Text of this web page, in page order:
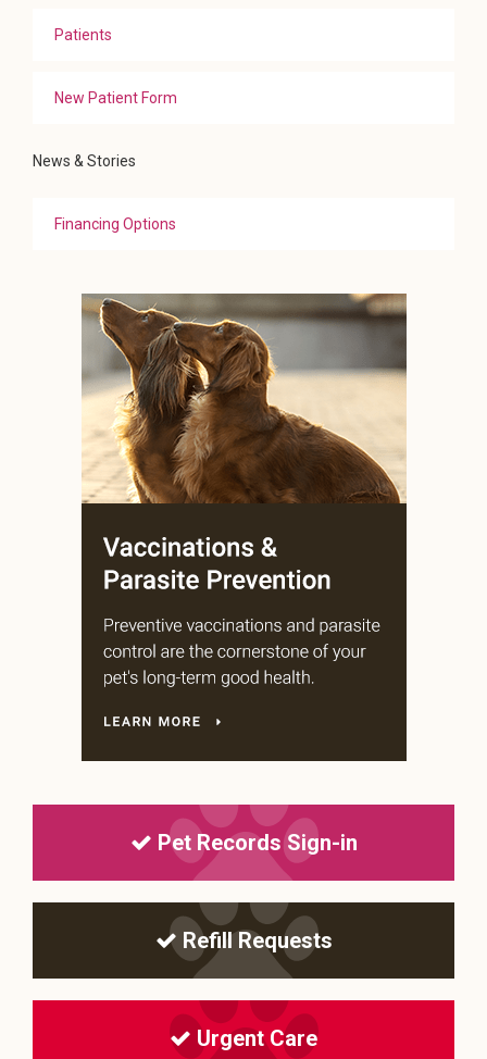
Patients
New Patient Form
News & Stories
Financing Options
Pet Records Sign-in
Refill Requests
Urgent Care